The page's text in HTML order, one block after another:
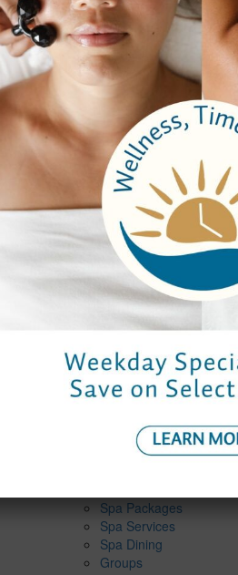
*
I give permission for Elmwood
email or telephone with
spa, its specials or events
Captcha*
Company
About Us
Testimonials
Email Sign Up
Brochure
Spa Packages
Spa Services
Spa Dining
Groups